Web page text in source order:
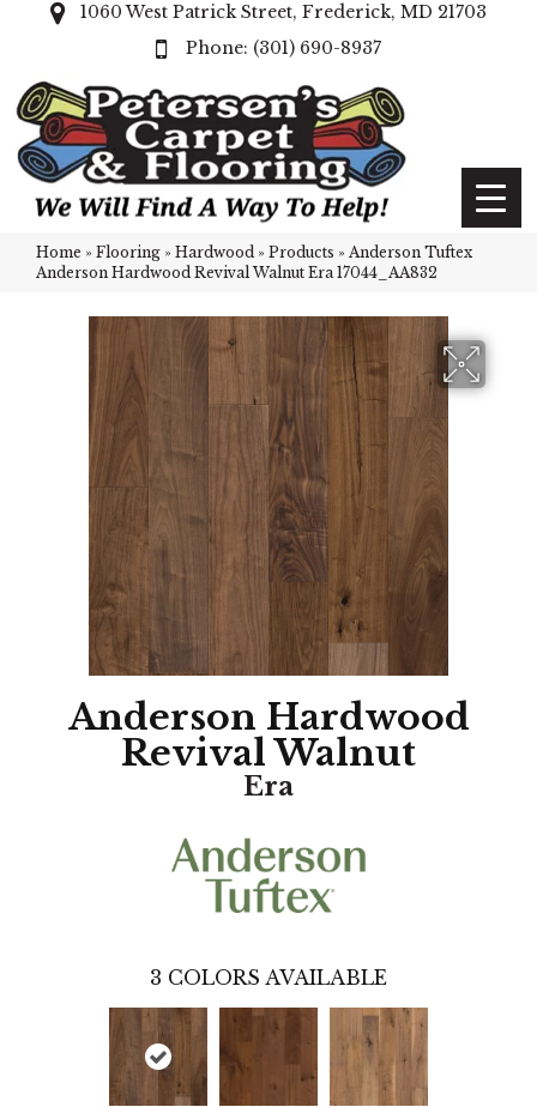
1060 West Patrick Street, Frederick, MD 21703
(301) 690-8937
Home » Flooring » Hardwood » Products » Anderson Tuftex
Anderson Hardwood Revival Walnut Era 17044_AA832
Anderson Hardwood
Revival Walnut
Era
3 COLORS AVAILABLE